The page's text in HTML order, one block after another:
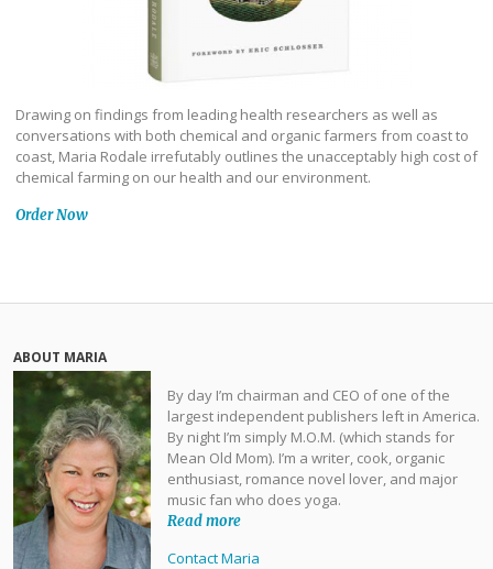
Drawing on findings from leading health researchers as well as
conversations with both chemical and organic farmers from coast to
coast, Maria Rodale irrefutably outlines the unacceptably high cost of
chemical farming on our health and our environment.
Order Now
ABOUT MARIA
By day I’m chairman and CEO of one of the
largest independent publishers left in America.
By night I’m simply M.O.M. (which stands for
Mean Old Mom). I’m a writer, cook, organic
enthusiast, romance novel lover, and major
music fan who does yoga.
Read more
Contact Maria